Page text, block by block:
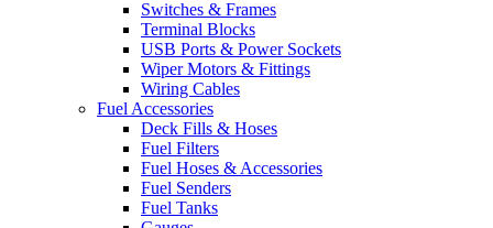
Switches & Frames
Terminal Blocks
USB Ports & Power Sockets
Wiper Motors & Fittings
Wiring Cables
Fuel Accessories
Deck Fills & Hoses
Fuel Filters
Fuel Hoses & Accessories
Fuel Senders
Fuel Tanks